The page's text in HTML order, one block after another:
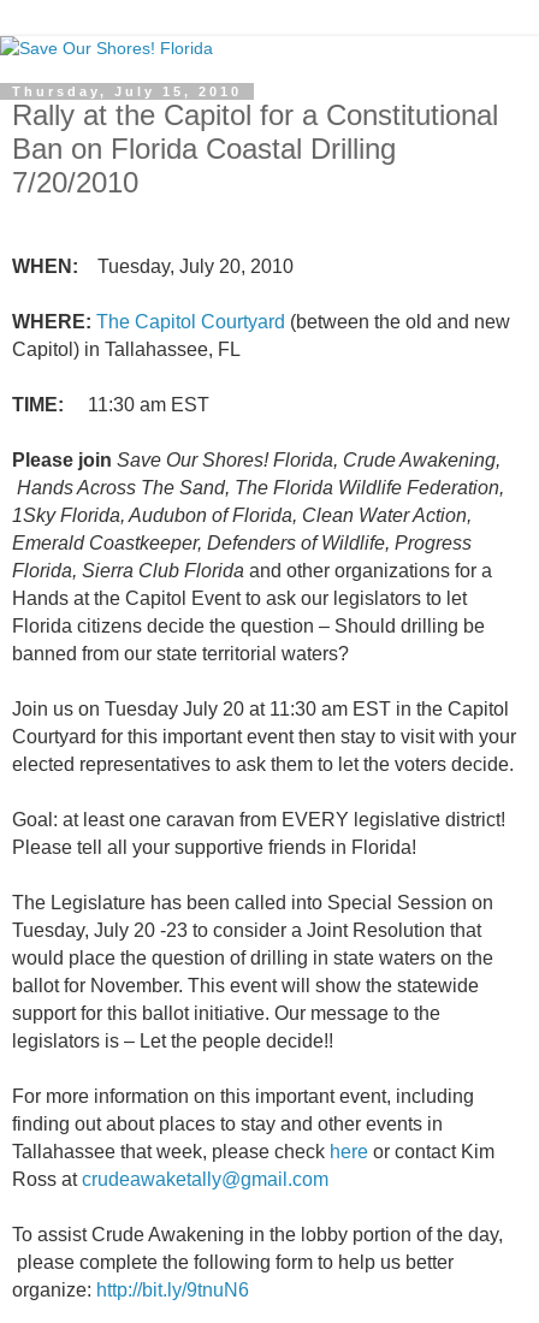
Thursday, July 15, 2010
Rally at the Capitol for a Constitutional
Ban on Florida Coastal Drilling
7/20/2010
WHEN: Tuesday, July 20, 2010
WHERE: The Capitol Courtyard (between the old and new
Capitol) in Tallahassee, FL
TIME: 11:30 am EST
Please join Save Our Shores! Florida, Crude Awakening,
Hands Across The Sand, The Florida Wildlife Federation,
1Sky Florida, Audubon of Florida, Clean Water Action,
Emerald Coastkeeper, Defenders of Wildlife, Progress
Florida, Sierra Club Florida and other organizations for a
Hands at the Capitol Event to ask our legislators to let
Florida citizens decide the question – Should drilling be
banned from our state territorial waters?
Join us on Tuesday July 20 at 11:30 am EST in the Capitol
Courtyard for this important event then stay to visit with your
elected representatives to ask them to let the voters decide.
Goal: at least one caravan from EVERY legislative district!
Please tell all your supportive friends in Florida!
The Legislature has been called into Special Session on
Tuesday, July 20 -23 to consider a Joint Resolution that
would place the question of drilling in state waters on the
ballot for November. This event will show the statewide
support for this ballot initiative. Our message to the
legislators is – Let the people decide!!
For more information on this important event, including
finding out about places to stay and other events in
Tallahassee that week, please check here or contact Kim
Ross atcrudeawaketally@gmail.com
To assist Crude Awakening in the lobby portion of the day,
please complete the following form to help us better
organize: http://bit.ly/9tnuN6